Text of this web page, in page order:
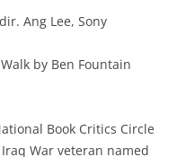
Ang Lee, Sony
by Ben Fountain
Book Critics Circle
War veteran named